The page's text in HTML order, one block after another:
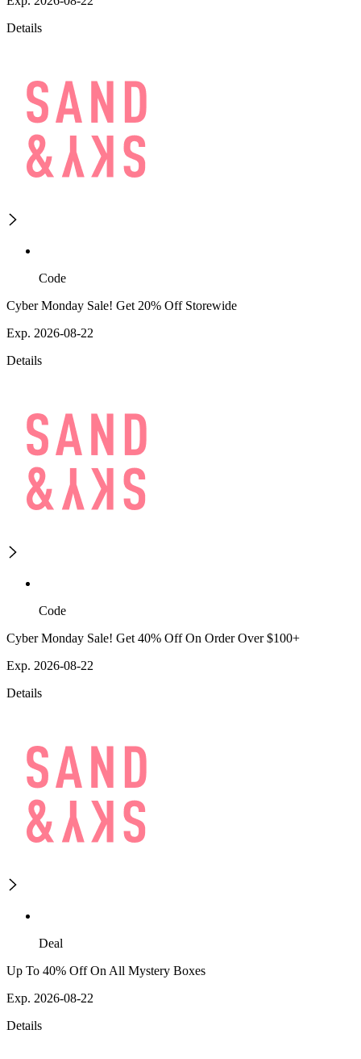
Details
Code
Cyber Monday Sale! Get 20% Off Storewide
Exp. 2026-08-22
Details
Code
Cyber Monday Sale! Get 40% Off On Order Over $100+
Exp. 2026-08-22
Details
Deal
Up To 40% Off On All Mystery Boxes
Exp. 2026-08-22
Details